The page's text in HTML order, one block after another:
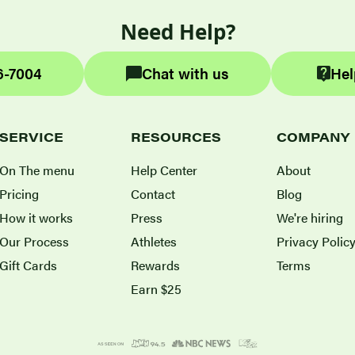
Need Help?
7004 Chat with us
SERVICE
On The menu
Pricing
How it works
Our Process
Gift Cards
RESOURCES
Help Center
Contact
Press
Athletes
Rewards
Earn $25
COMPANY
About
Blog
We're hiring
Privacy Policy
Terms